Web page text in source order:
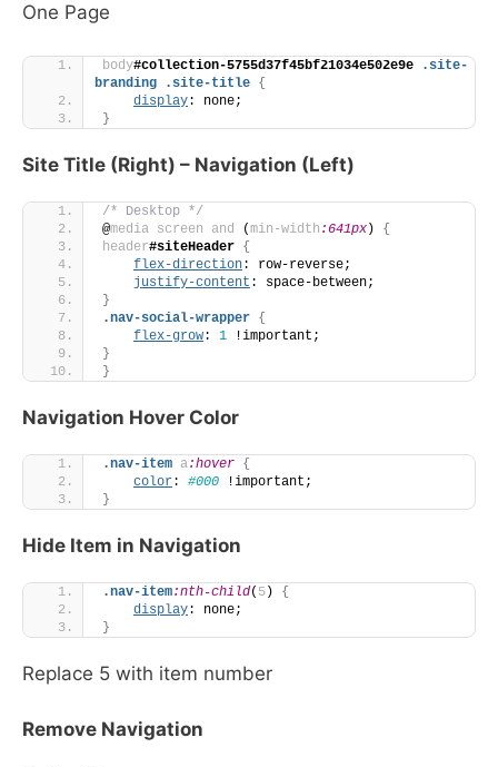
One Page
body#collection-5755d37f45bf21034e502e9e
.site-
branding
.site-title {
display: none;
}
Site Title (Right) – Navigation (Left)
/* Desktop */
@media screen and (min-width :641px)
{
header#siteHeader {
flex-direction: row-reverse;
justify-content : space-between;
}
.nav-social-wrapper {
flex-grow: 1 !important;
}
}
Navigation Hover Color
.nav-item a:hover {
color: #000 !important;
}
Hide Item in Navigation
.nav-item:nth-child( 5)
{
display: none;
}
Replace 5 with item number
Remove Navigation